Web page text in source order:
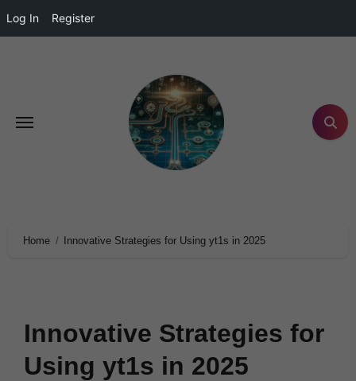
Log In Register
Home Innovative Strategies for Using yt1s in 2025
Innovative Strategies for
Using yt1s in 2025